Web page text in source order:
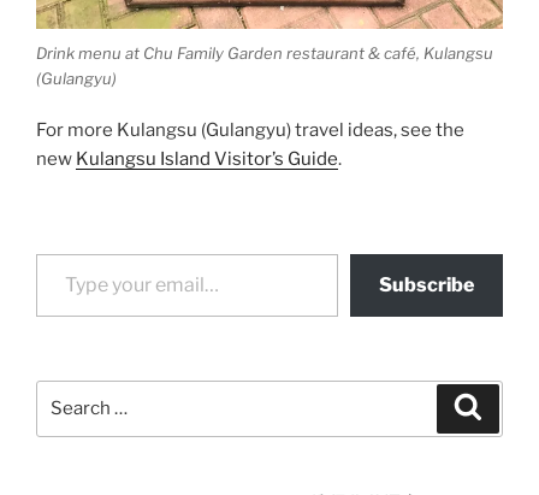
Drink menu at Chu Family Garden restaurant & café, Kulangsu
(Gulangyu)
For more Kulangsu (Gulangyu) travel ideas, see the
new Kulangsu Island Visitor’s Guide.
Type your email…
Subscribe